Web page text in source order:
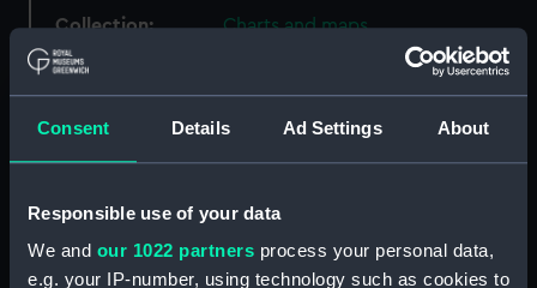
Consent Details Ad Settings About
Responsible use of your data
We and our 1022 partners process your personal data,
e.g. your IP-number, using technology such as cookies to
Collection: Charts and maps
Type: Chart; Print
Display location:
Creator: Sherman & Smith